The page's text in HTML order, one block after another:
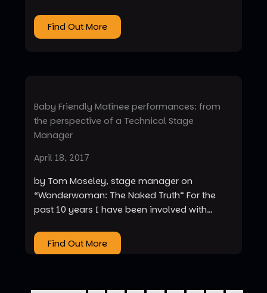
Find Out More
Baby Friendly Matinee performances: from
the perspective of a Technical Stage
Manager
April 18, 2017
by Tom Moseley, stage manager on
“Wonderwoman: The Naked Truth” For the
past 10 years I have been involved with…
Find Out More